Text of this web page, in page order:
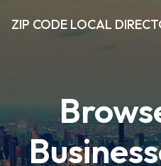
ZIP CODE LOCAL